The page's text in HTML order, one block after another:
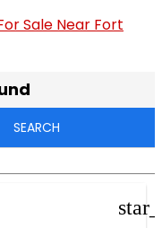
Sale Near Fort
SEARCH